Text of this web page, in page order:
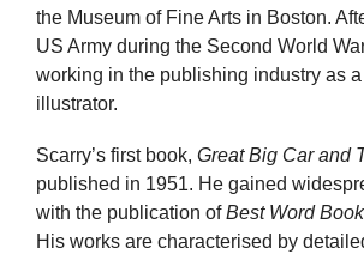
the Museum of Fine Arts in Boston.
US Army during the Second World
working in the publishing industry as
illustrator.
Scarry’s first book, Great Big Car and
published in 1951. He gained
with the publication ofBest Word
His works are characterised by